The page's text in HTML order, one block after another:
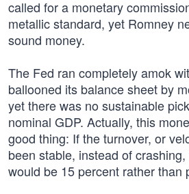
called for a monetary
metallic standard, yet Romney
sound money.
The Fed ran completely amok
ballooned its balance sheet by
yet there was no sustainable
nominal GDP. Actually, this
good thing: If the turnover, or
been stable, instead of
would be 15 percent rather than